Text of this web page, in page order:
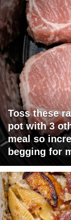
Toss these
pot with 3
meal so
begging for